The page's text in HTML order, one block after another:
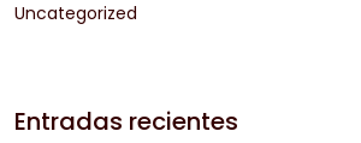
Uncategorized
Entradas recientes